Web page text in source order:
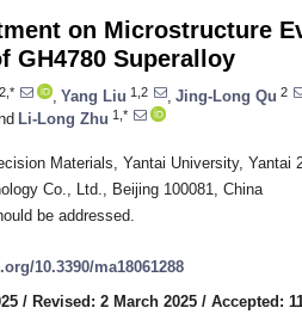
on Microstructure
GH4780 Superalloy
2,* Yang Liu 1,2 Jing-Long Qu 2
Li-Long Zhu 1,*
Materials, Yantai University, Yantai
Co., Ltd., Beijing 100081, China
be addressed.
10.3390/ma18061288
/ Revised: 2 March 2025 / Accepted: